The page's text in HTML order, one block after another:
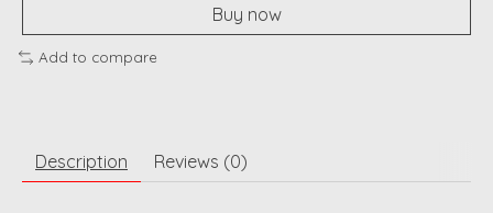
Buy now
Add to compare
Description Reviews (0)